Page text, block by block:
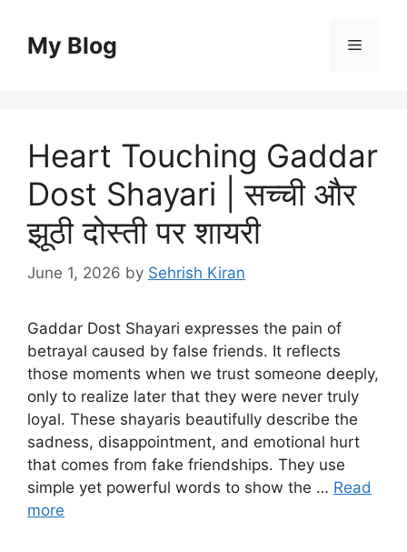
contentMy Blog Menu
Heart Touching Gaddar
Dost Shayari | सच्ची और
झूठी दोस्ती पर शायरी
June 1, 2026 by Sehrish Kiran
Gaddar Dost Shayari expresses the pain of
betrayal caused by false friends. It reflects
those moments when we trust someone deeply,
only to realize later that they were never truly
loyal. These shayaris beautifully describe the
sadness, disappointment, and emotional hurt
that comes from fake friendships. They use
simple yet powerful words to show the … Read
more